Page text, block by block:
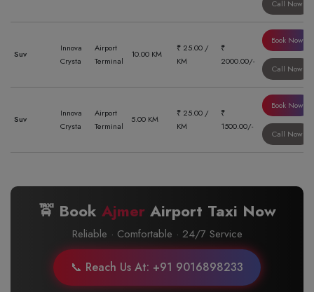
Call Now
Suv
Innova
Crysta
Airport
Terminal
10.00 KM
₹ 25.00 /
KM
₹
2000.00/-
Book Now
Call Now
Suv
Innova
Crysta
Airport
Terminal
5.00 KM
₹ 25.00 /
KM
₹
1500.00/-
Book Now
Call Now
🚖 Book AjmerAirport Taxi Now
Reliable · Comfortable · 24/7 Service
📞 Reach Us At: +91 9016898233